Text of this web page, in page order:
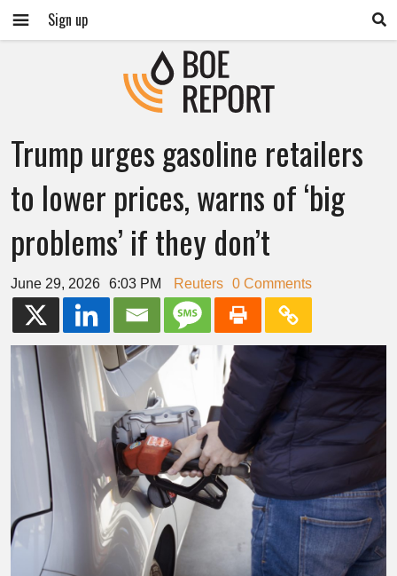
Sign up
Trump urges gasoline retailers
to lower prices, warns of ‘big
problems’ if they don’t
June 29, 2026 6:03 PM Reuters 0 Comments